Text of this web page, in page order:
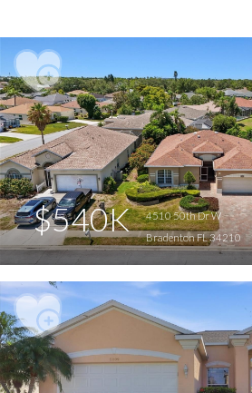
$540K
4510 50th Dr W
Bradenton FL 34210